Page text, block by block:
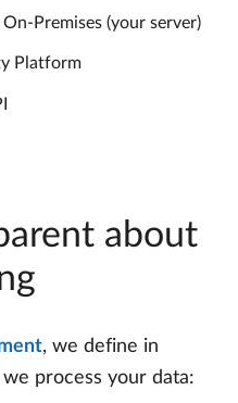
Premises (your server)
Platform
about
, we define in
process your data: